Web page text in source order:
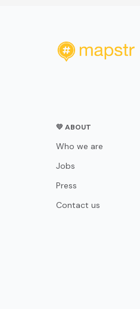
💛 ABOUT
Who we are
Jobs
Press
Contact us